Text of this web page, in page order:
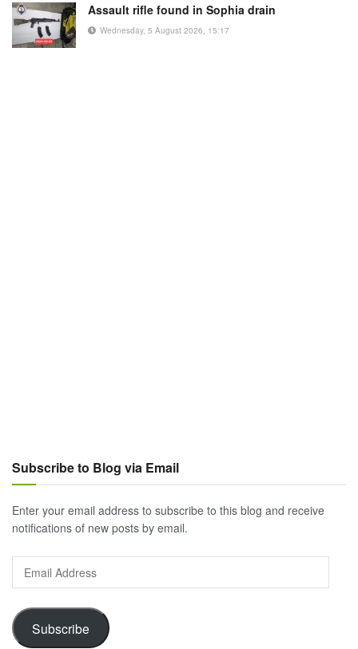
Assault rifle found in Sophia drain
Wednesday, 5 August 2026, 15:17
Subscribe to Blog via Email
Enter your email address to subscribe to this blog and receive
notifications of new posts by email.
Address
Subscribe